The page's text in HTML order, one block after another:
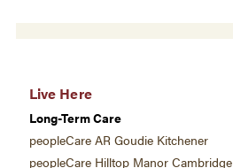
Live Here
Long-Term Care
peopleCare AR Goudie Kitchener
peopleCare Hilltop Manor Cambridge